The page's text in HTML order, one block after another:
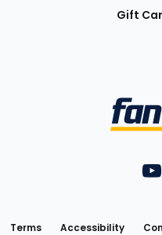
Gift
Terms Accessibility